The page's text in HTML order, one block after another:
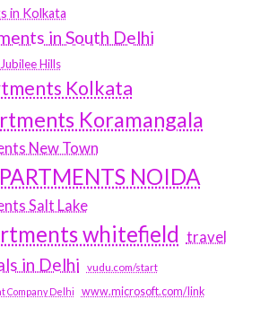
in Kolkata
in South Delhi
Hills
Kolkata
Koramangala
New Town
NOIDA
Salt Lake
whitefield travel
in Delhi vudu.com/start
Company Delhi www.microsoft.com/link